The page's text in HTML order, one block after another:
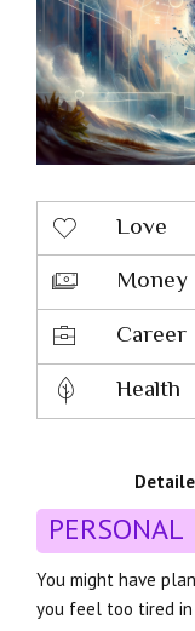
Love
Money
Career
Health
PERSONAL
You might have
you feel too tired